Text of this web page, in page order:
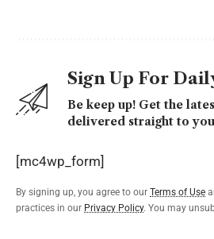
Sign Up For
Be keep up! Get the
delivered straight to
[mc4wp_form]
By signing up, you agree to our Terms of Use
practices in our Privacy Policy. You may